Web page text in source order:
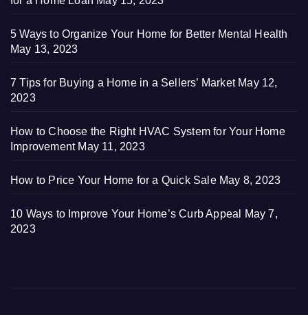
5 Ways to Organize Your Home for Better Mental Health
May 13, 2023
7 Tips for Buying a Home in a Sellers’ Market May 12,
2023
How to Choose the Right HVAC System for Your Home
Improvement May 11, 2023
How to Price Your Home for a Quick Sale May 8, 2023
10 Ways to Improve Your Home’s Curb Appeal
May 7,
2023